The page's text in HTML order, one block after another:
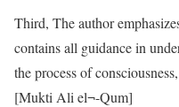
Third, The author
contains all guidance in
the process of
[Mukti Ali el¬-Qum]